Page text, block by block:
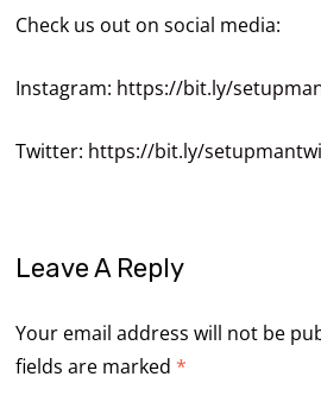
Check us out on social media:
Instagram: https://bit.ly/
Twitter: https://bit.ly/
Leave A Reply
Your email address will not be
fields are marked*